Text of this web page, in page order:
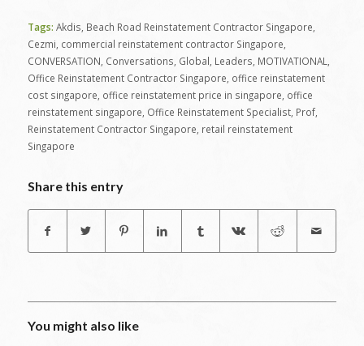
Tags: Akdis Beach Road Reinstatement Contractor Singapore
Cezmi commercial reinstatement contractor Singapore
CONVERSATION Conversations Global Leaders MOTIVATIONAL
Office Reinstatement Contractor Singapore office reinstatement
cost singapore office reinstatement price in singapore office
reinstatement singapore Office Reinstatement Specialist, Prof,
Reinstatement Contractor Singapore retail reinstatement
Singapore
Share this entry
You might also like